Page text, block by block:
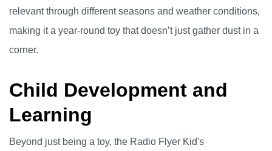
relevant through different seasons and weather conditions,
making it a year-round toy that doesn’t just gather dust in a
corner.
Child Development and
Learning
Beyond just being a toy, the Radio Flyer Kid's